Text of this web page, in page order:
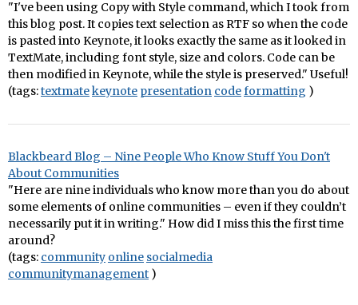
"I've been using Copy with Style command, which I took from
this blog post. It copies text selection as RTF so when the code
is pasted into Keynote, it looks exactly the same as it looked in
TextMate, including font style, size and colors. Code can be
then modified in Keynote, while the style is preserved." Useful!
(tags:textmatekeynote presentation codeformatting )
Blackbeard Blog – Nine People Who Know Stuff You Don't
About Communities
"Here are nine individuals who know more than you do about
some elements of online communities – even if they couldn’t
necessarily put it in writing." How did I miss this the first time
around?
(tags: community online socialmedia
communitymanagement )